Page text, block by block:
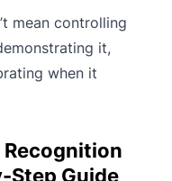
mean controlling
it,
when it
Recognition
Step Guide